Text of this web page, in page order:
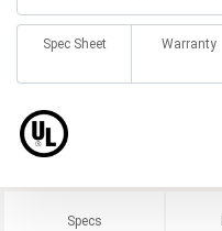
Spec Sheet Warranty
Specs